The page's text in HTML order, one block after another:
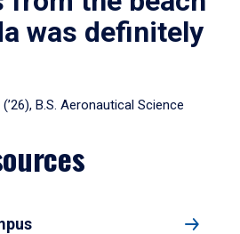
was definitely
B.S. Aeronautical Science